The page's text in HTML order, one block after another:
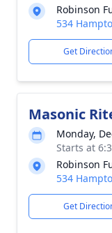
Robinson
534
Get
Masonic
Monday,
Starts at
Robinson
534
Get